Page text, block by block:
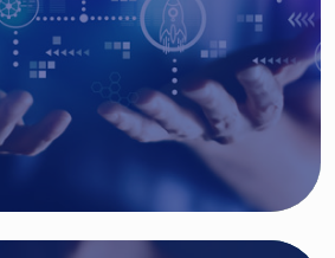
Read More